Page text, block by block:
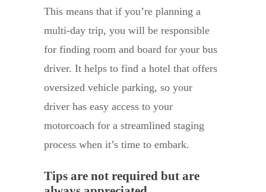
This means that if you’re planning a
multi-day trip, you will be responsible
for finding room and board for your bus
driver. It helps to find a hotel that offers
oversized vehicle parking, so your
driver has easy access to your
motorcoach for a streamlined staging
process when it’s time to embark.
Tips are not required but are